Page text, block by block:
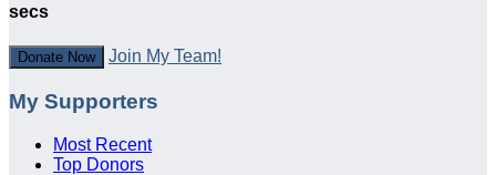
secs
Donate Now Join My Team!
My Supporters
Most Recent
Top Donors